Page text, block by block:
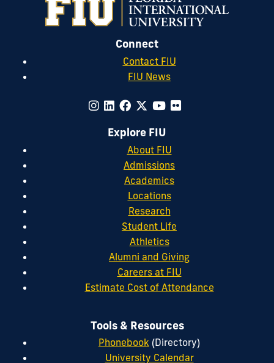
Connect
Contact FIU
FIU News
Explore FIU
About FIU
Admissions
Academics
Locations
Research
Student Life
Athletics
Alumni and Giving
Careers at FIU
Estimate Cost of Attendance
Tools & Resources
Phonebook (Directory)
University Calendar